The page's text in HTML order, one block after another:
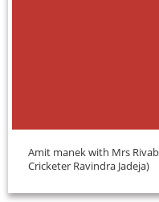
Amit manek with Mrs
Cricketer Ravindra Jadeja)